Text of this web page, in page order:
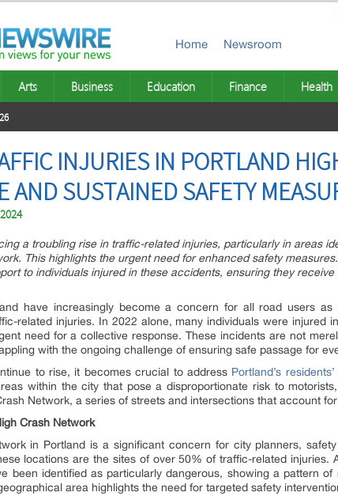
Home Newsroom
Arts Business Education Finance Health
INJURIES IN PORTLAND
AND SUSTAINED SAFETY
a troubling rise in traffic-related injuries, particularly in areas
This highlights the urgent need for enhanced safety
to individuals injured in these accidents, ensuring they
have increasingly become a concern for all road users
related injuries. In 2022 alone, many individuals were injured
need for a collective response. These incidents are not
with the ongoing challenge of ensuring safe passage for
to rise, it becomes crucial to address Portland’s residents’
within the city that pose a disproportionate risk to
Network, a series of streets and intersections that account
Crash Network
in Portland is a significant concern for city planners,
locations are the sites of over 50% of traffic-related
been identified as particularly dangerous, showing a pattern
area highlights the need for targeted safety